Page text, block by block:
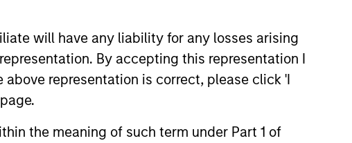
will have any liability for any losses arising
By accepting this representation I
representation is correct, please click 'I
the meaning of such term under Part 1 of